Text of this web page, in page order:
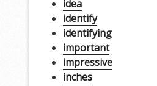
idea
identify
identifying
important
impressive
inches